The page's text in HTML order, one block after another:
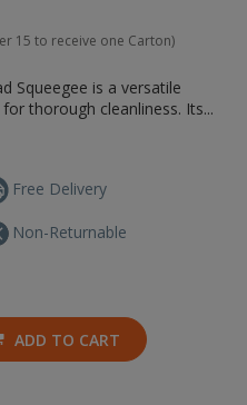
15 to receive one Carton)
Squeegee is a versatile
thorough cleanliness. Its...
Free Delivery
Non-Returnable
ADD TO CART